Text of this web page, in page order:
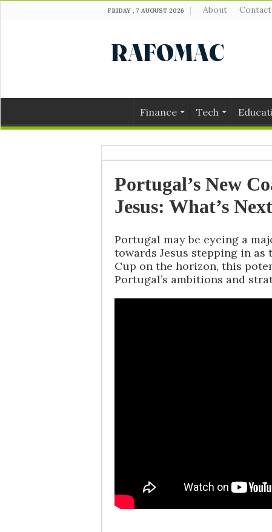
FRIDAY , 7 AUGUST 2026 About Contact
Finance Tech
Portugal’s New
Jesus: What’s
Portugal may be eyeing a
towards Jesus stepping in as
Cup on the horizon, this
Portugal’s ambitions and